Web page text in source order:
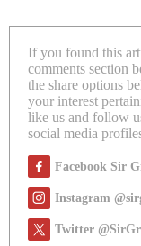
If you found this
comments section
the share options
your interest
like us and follow
social media
Facebook Sir
Instagram
Twitter